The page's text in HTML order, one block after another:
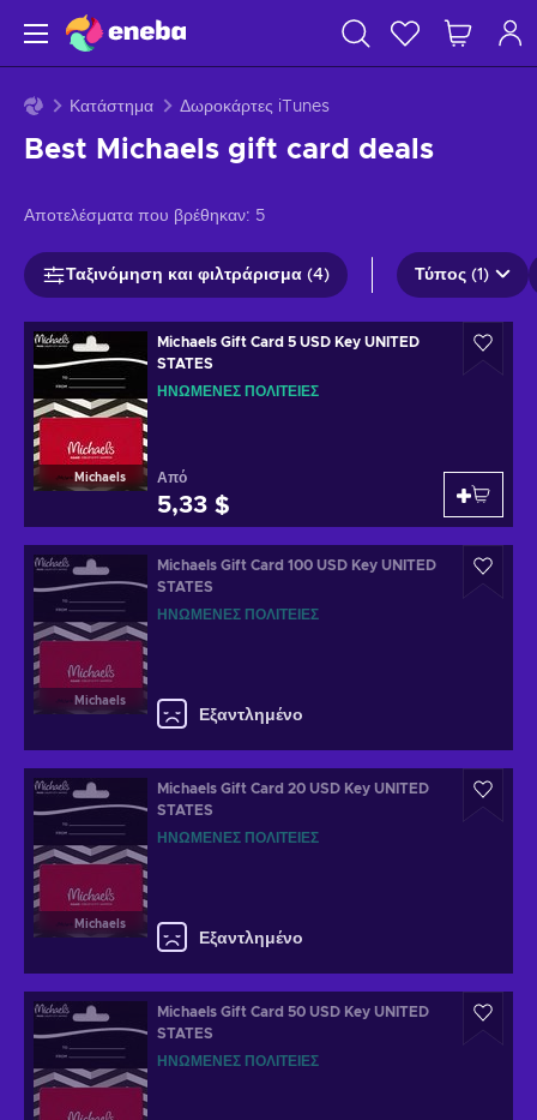
Κατάστημα Δωροκάρτες iTunes
Best Michaels gift card deals
Αποτελέσματα που βρέθηκαν: 5
Ταξινόμηση και φιλτράρισμα (4) Τύπος (1)
Michaels
Michaels Gift Card 5 USD Key UNITED
STATES
ΗΝΩΜΈΝΕΣ ΠΟΛΙΤΕΊΕΣ
Από
5,33 $
Michaels
Michaels Gift Card 100 USD Key UNITED
STATES
ΗΝΩΜΈΝΕΣ ΠΟΛΙΤΕΊΕΣ
Εξαντλημένο
Michaels
Michaels Gift Card 20 USD Key UNITED
STATES
ΗΝΩΜΈΝΕΣ ΠΟΛΙΤΕΊΕΣ
Εξαντλημένο
Michaels Gift Card 50 USD Key UNITED
STATES
ΗΝΩΜΈΝΕΣ ΠΟΛΙΤΕΊΕΣ